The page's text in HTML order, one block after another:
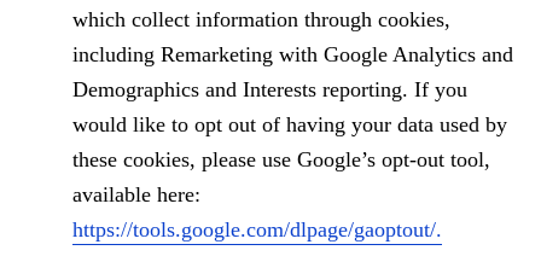
which collect information through cookies,
including Remarketing with Google Analytics and
Demographics and Interests reporting. If you
would like to opt out of having your data used by
these cookies, please use Google’s opt-out tool,
available here:
https://tools.google.com/dlpage/gaoptout/.